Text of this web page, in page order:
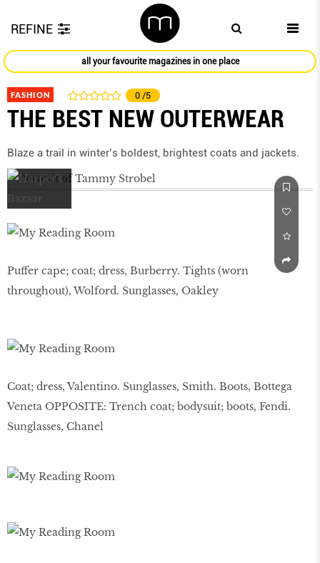
REFINE
all your favourite magazines in one place
FASHION 0 /5
THE BEST NEW OUTERWEAR
Blaze a trail in winter’s boldest, brightest coats and jackets.
Puffer cape; coat; dress, Burberry. Tights (worn
throughout), Wolford. Sunglasses, Oakley
Coat; dress, Valentino. Sunglasses, Smith. Boots, Bottega
Veneta OPPOSITE: Trench coat; bodysuit; boots, Fendi.
Sunglasses, Chanel